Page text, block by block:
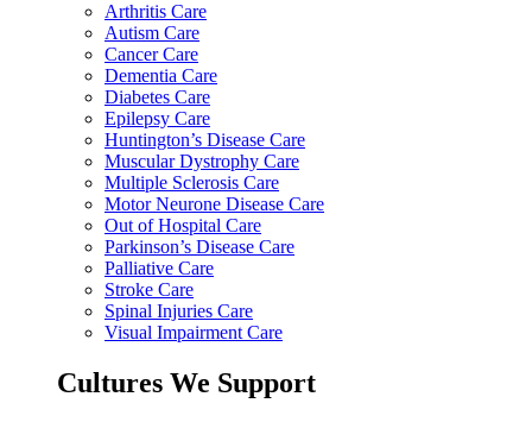
Arthritis Care
Autism Care
Cancer Care
Dementia Care
Diabetes Care
Epilepsy Care
Huntington’s Disease Care
Muscular Dystrophy Care
Multiple Sclerosis Care
Motor Neurone Disease Care
Out of Hospital Care
Parkinson’s Disease Care
Palliative Care
Stroke Care
Spinal Injuries Care
Visual Impairment Care
Cultures We Support